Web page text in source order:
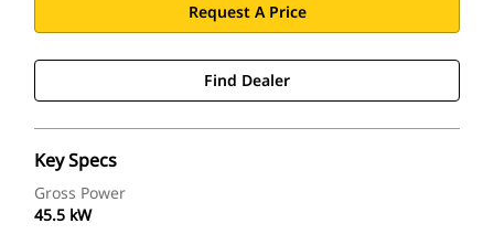
Request A Price
Find Dealer
Key Specs
Gross Power
45.5 kW